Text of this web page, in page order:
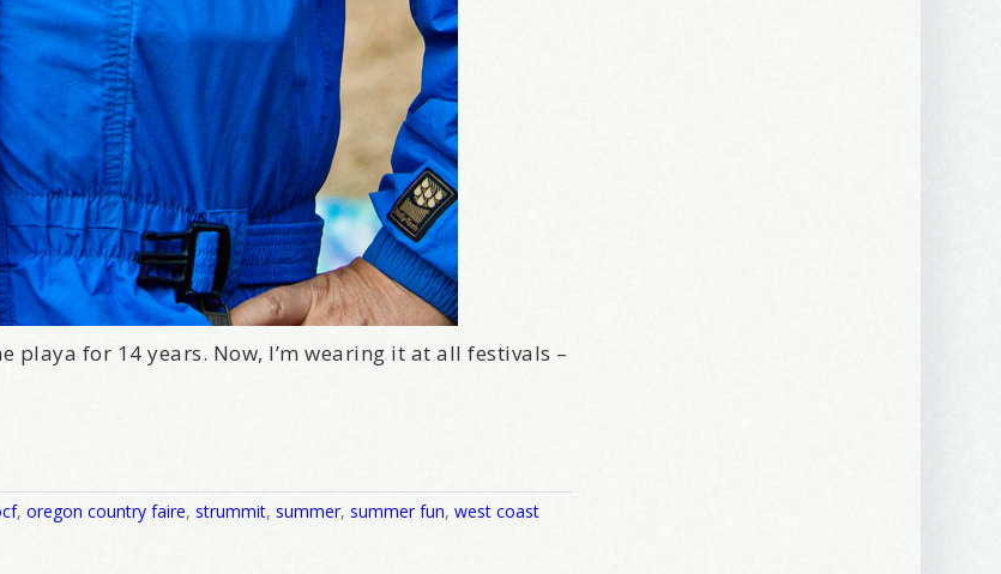
playa for 14 years. Now, I’m wearing it at all festivals –
,oregon country faire,strummit,summer,summer fun,west coast